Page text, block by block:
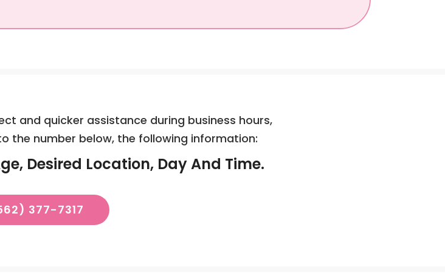
and quicker assistance during business hours,
the number below, the following information:
Desired Location, Day And Time.
377-7317